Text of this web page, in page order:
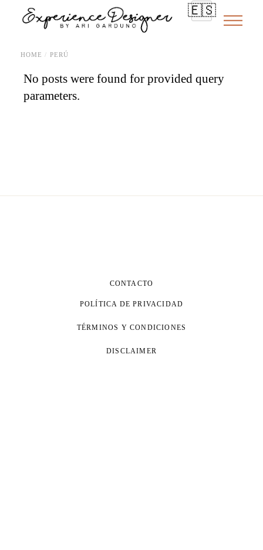
🇪🇸
HOME PERÚ
No posts were found for provided query
parameters.
CONTACTO
POLÍTICA DE PRIVACIDAD
TÉRMINOS Y CONDICIONES
DISCLAIMER